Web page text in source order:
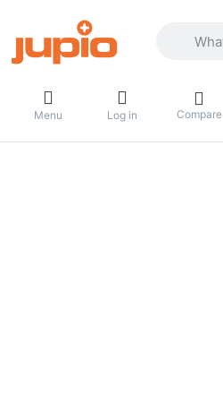
Menu Log in Compare